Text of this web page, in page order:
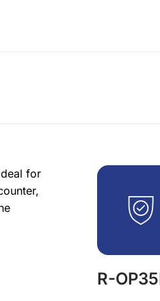
for
R-